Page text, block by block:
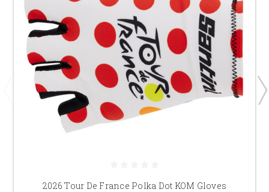
2026 Tour De France Polka Dot KOM Gloves